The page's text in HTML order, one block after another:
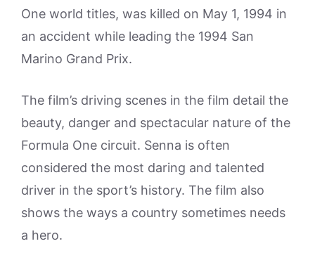
One world titles, was killed on May 1, 1994 in
an accident while leading the 1994 San
Marino Grand Prix.
The film’s driving scenes in the film detail the
beauty, danger and spectacular nature of the
Formula One circuit. Senna is often
considered the most daring and talented
driver in the sport’s history. The film also
shows the ways a country sometimes needs
a hero.